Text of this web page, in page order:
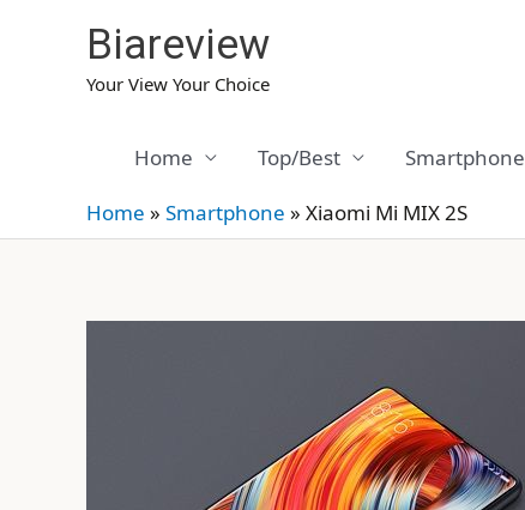
Biareview
Your View Your Choice
Home Top/Best Smartphone
Home » Smartphone » Xiaomi Mi MIX 2S